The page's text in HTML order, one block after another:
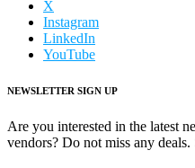
X
Instagram
LinkedIn
YouTube
NEWSLETTER SIGN UP
Are you interested in the latest
vendors? Do not miss any